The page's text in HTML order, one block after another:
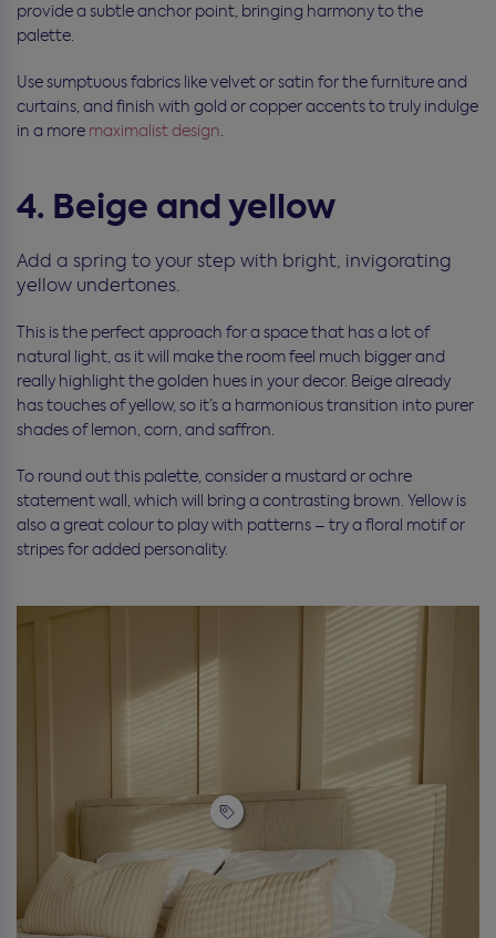
provide a subtle anchor point, bringing harmony to the
palette.
Use sumptuous fabrics like velvet or satin for the furniture and
curtains, and finish with gold or copper accents to truly indulge
in a more maximalist design.
4. Beige and yellow
Add a spring to your step with bright, invigorating
yellow undertones.
This is the perfect approach for a space that has a lot of
natural light, as it will make the room feel much bigger and
really highlight the golden hues in your decor. Beige already
has touches of yellow, so it’s a harmonious transition into purer
shades of lemon, corn, and saffron.
To round out this palette, consider a mustard or ochre
statement wall, which will bring a contrasting brown. Yellow is
also a great colour to play with patterns – try a floral motif or
stripes for added personality.